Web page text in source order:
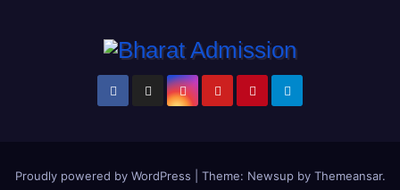
Proudly powered by WordPress Theme: Newsup by Themeansar.